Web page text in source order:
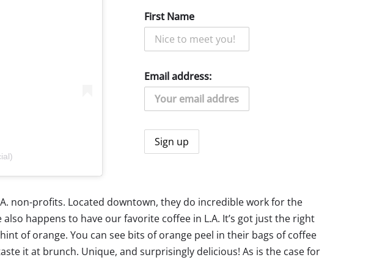
non-profits. Located downtown, they do incredible work for the
happens to have our favorite coffee in L.A. It’s got just the right
of orange. You can see bits of orange peel in their bags of coffee
it at brunch. Unique, and surprisingly delicious! As is the case for
First Name
Email address: